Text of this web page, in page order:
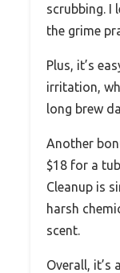
scrubbing. I
the grime
Plus, it’s
irritation,
long brew
Another
$18 for a
Cleanup is
harsh
scent.
Overall, it’s